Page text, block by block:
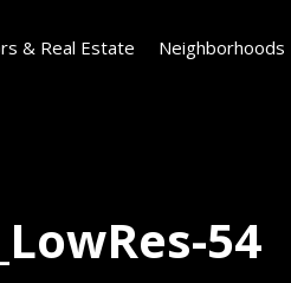
54
& Real Estate Neighborhoods